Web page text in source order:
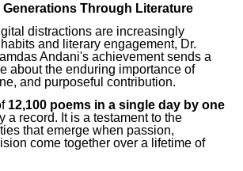
Generations Through Literature
distractions are increasingly
and literary engagement, Dr.
Andani's achievement sends a
about the enduring importance of
and purposeful contribution.
12,100 poems in a single day by one
a record. It is a testament to the
that emerge when passion,
come together over a lifetime of